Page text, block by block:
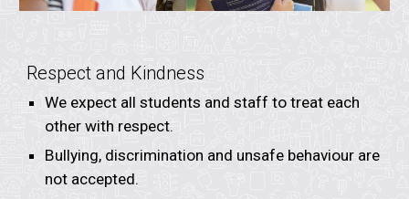
Respect and Kindness
We expect all students and staff to treat each
other with respect.
Bullying, discrimination and unsafe behaviour are
not accepted.